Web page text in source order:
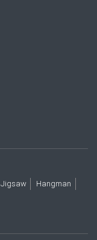
Jigsaw Hangman